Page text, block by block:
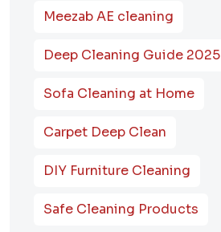
Meezab AE cleaning
Deep Cleaning Guide 2025
Sofa Cleaning at Home
Carpet Deep Clean
DIY Furniture Cleaning
Safe Cleaning Products